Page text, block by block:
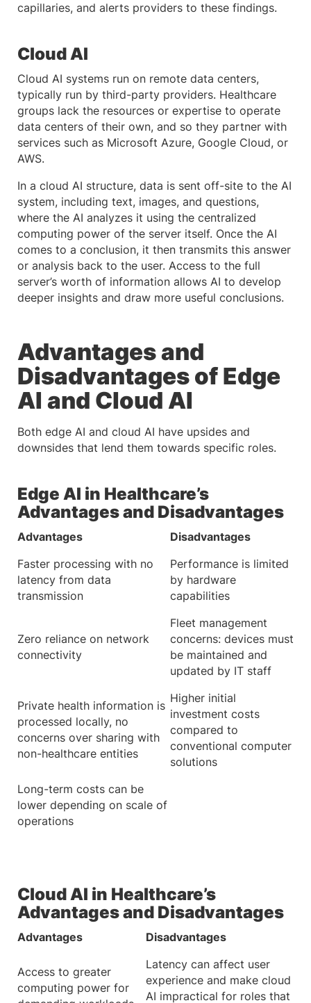
capillaries, and alerts providers to these findings.
Cloud AI
Cloud AI systems run on remote data centers,
typically run by third-party providers. Healthcare
groups lack the resources or expertise to operate
data centers of their own, and so they partner with
services such as Microsoft Azure, Google Cloud, or
AWS.
In a cloud AI structure, data is sent off-site to the AI
system, including text, images, and questions,
where the AI analyzes it using the centralized
computing power of the server itself. Once the AI
comes to a conclusion, it then transmits this answer
or analysis back to the user. Access to the full
server’s worth of information allows AI to develop
deeper insights and draw more useful conclusions.
Advantages and
Disadvantages of Edge
AI and Cloud AI
Both edge AI and cloud AI have upsides and
downsides that lend them towards specific roles.
Edge AI in Healthcare’s
Advantages and Disadvantages
Advantages
Disadvantages
Faster processing with no
latency from data
transmission
Performance is limited
by hardware
capabilities
Zero reliance on network
connectivity
Fleet management
concerns: devices must
be maintained and
updated by IT staff
Private health information is
processed locally, no
concerns over sharing with
non-healthcare entities
Higher initial
investment costs
compared to
conventional computer
solutions
Long-term costs can be
lower depending on scale of
operations
Cloud AI in Healthcare’s
Advantages and Disadvantages
Advantages Disadvantages
Access to greater
computing power for
Latency can affect user
experience and make cloud
AI impractical for roles that